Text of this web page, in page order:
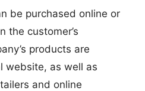
be purchased online or
the customer’s
products are
website, as well as
and online